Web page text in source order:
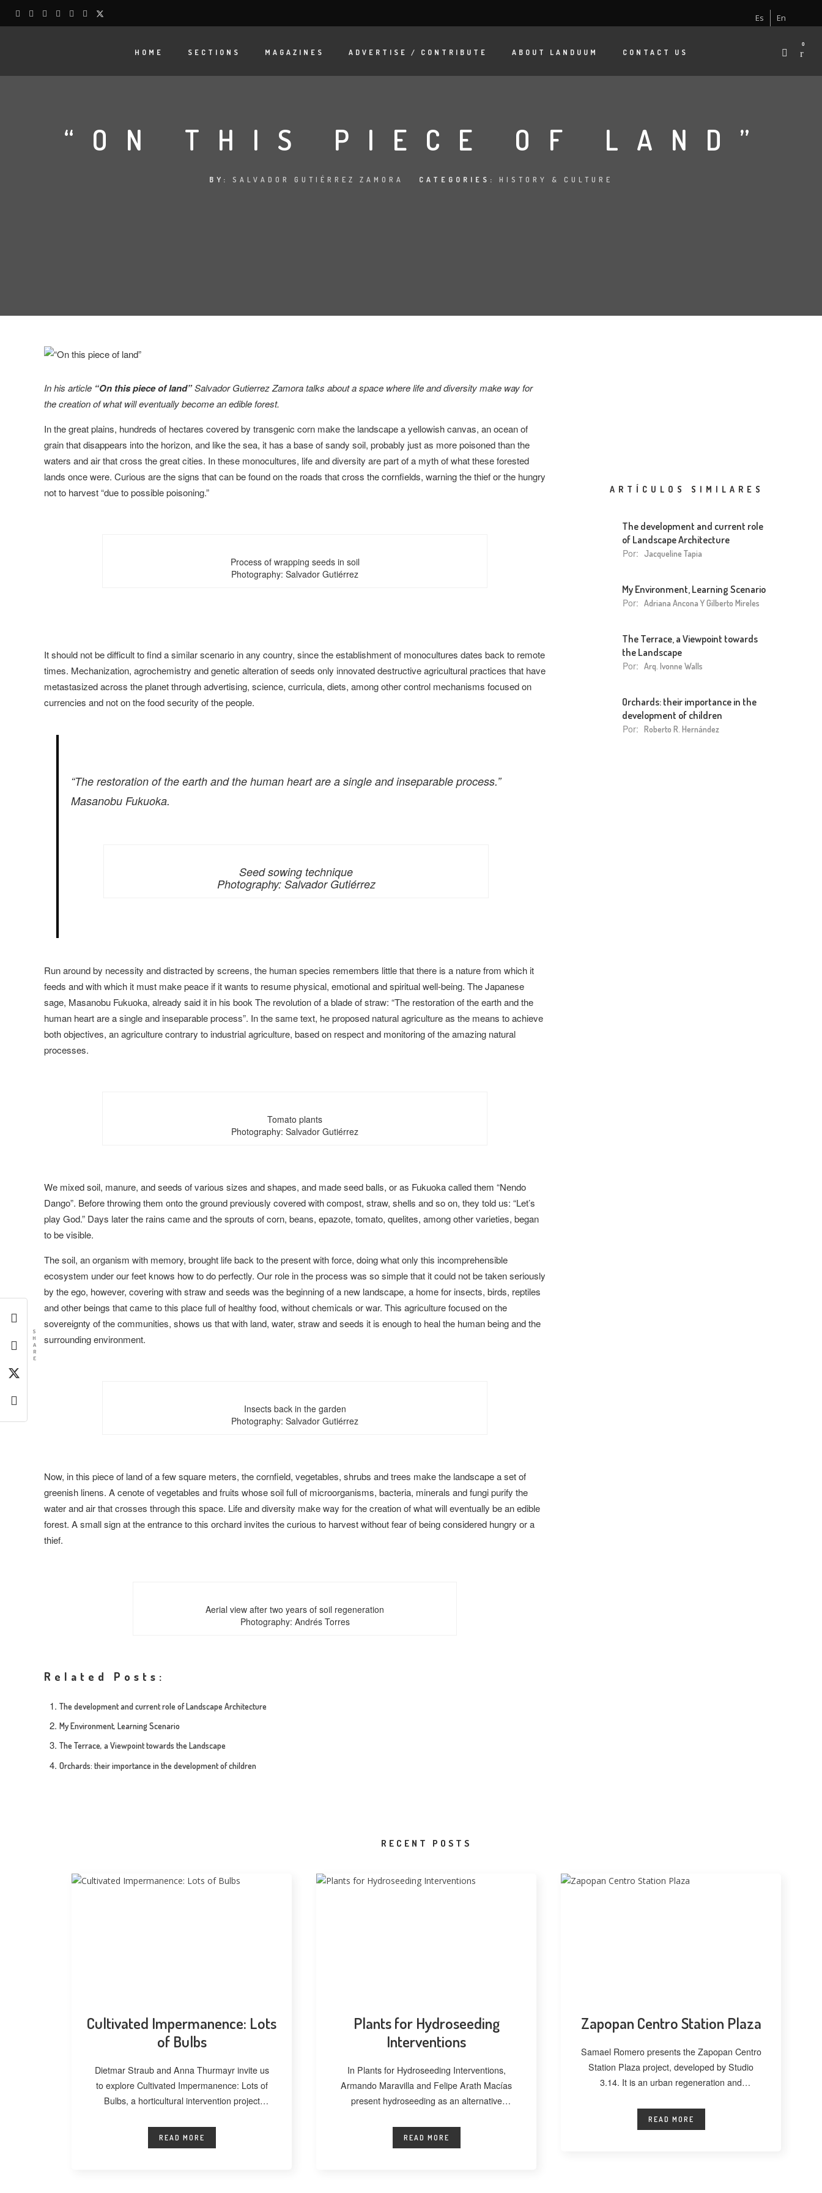
Es En
HOME SECTIONS MAGAZINES ADVERTISE / CONTRIBUTE ABOUT LANDUUM CONTACT US
0
“ON THIS PIECE OF LAND”
BY: SALVADOR GUTIÉRREZ ZAMORA CATEGORIES: HISTORY & CULTURE
In his article “On this piece of land”Salvador Gutierrez Zamora talks about a space where life and diversity make way for
the creation of what will eventually become an edible forest.
In the great plains, hundreds of hectares covered by transgenic corn make the landscape a yellowish canvas, an ocean of
grain that disappears into the horizon, and like the sea, it has a base of sandy soil, probably just as more poisoned than the
waters and air that cross the great cities. In these monocultures, life and diversity are part of a myth of what these forested
lands once were. Curious are the signs that can be found on the roads that cross the cornfields, warning the thief or the hungry
not to harvest “due to possible poisoning.”
Process of wrapping seeds in soil
Photography: Salvador Gutiérrez
It should not be difficult to find a similar scenario in any country, since the establishment of monocultures dates back to remote
times. Mechanization, agrochemistry and genetic alteration of seeds only innovated destructive agricultural practices that have
metastasized across the planet through advertising, science, curricula, diets, among other control mechanisms focused on
currencies and not on the food security of the people.
“The restoration of the earth and the human heart are a single and inseparable process.”
Masanobu Fukuoka.
Seed sowing technique
Photography: Salvador Gutiérrez
Run around by necessity and distracted by screens, the human species remembers little that there is a nature from which it
feeds and with which it must make peace if it wants to resume physical, emotional and spiritual well-being. The Japanese
sage, Masanobu Fukuoka, already said it in his book The revolution of a blade of straw: “The restoration of the earth and the
human heart are a single and inseparable process”. In the same text, he proposed natural agriculture as the means to achieve
both objectives, an agriculture contrary to industrial agriculture, based on respect and monitoring of the amazing natural
processes.
Tomato plants
Photography: Salvador Gutiérrez
We mixed soil, manure, and seeds of various sizes and shapes, and made seed balls, or as Fukuoka called them “Nendo
Dango”. Before throwing them onto the ground previously covered with compost, straw, shells and so on, they told us: “Let’s
play God.” Days later the rains came and the sprouts of corn, beans, epazote, tomato, quelites, among other varieties, began
to be visible.
The soil, an organism with memory, brought life back to the present with force, doing what only this incomprehensible
ecosystem under our feet knows how to do perfectly. Our role in the process was so simple that it could not be taken seriously
by the ego, however, covering with straw and seeds was the beginning of a new landscape, a home for insects, birds, reptiles
and other beings that came to this place full of healthy food, without chemicals or war. This agriculture focused on the
sovereignty of the communities, shows us that with land, water, straw and seeds it is enough to heal the human being and the
surrounding environment.
Insects back in the garden
Photography: Salvador Gutiérrez
Now, in this piece of land of a few square meters, the cornfield, vegetables, shrubs and trees make the landscape a set of
greenish linens. A cenote of vegetables and fruits whose soil full of microorganisms, bacteria, minerals and fungi purify the
water and air that crosses through this space. Life and diversity make way for the creation of what will eventually be an edible
forest. A small sign at the entrance to this orchard invites the curious to harvest without fear of being considered hungry or a
thief.
Aerial view after two years of soil regeneration
Photography: Andrés Torres
Related Posts:
The development and current role of Landscape Architecture
My Environment, Learning Scenario
The Terrace, a Viewpoint towards the Landscape
Orchards: their importance in the development of children
ARTÍCULOS SIMILARES
The development and current role
of Landscape Architecture
Por: Jacqueline Tapia
My Environment, Learning Scenario
Por: Adriana Ancona Y Gilberto Mireles
The Terrace, a Viewpoint towards
the Landscape
Por: Arq. Ivonne Walls
Orchards: their importance in the
development of children
Por: Roberto R. Hernández
S
H
A
R
E
RECENT POSTS
Cultivated Impermanence: Lots
of Bulbs
Dietmar Straub and Anna Thurmayr invite us
to explore Cultivated Impermanence: Lots of
Bulbs, a horticultural intervention project
READ MORE
Plants for Hydroseeding
Interventions
In Plants for Hydroseeding Interventions,
Armando Maravilla and Felipe Arath Macías
present hydroseeding as an alternative
READ MORE
Zapopan Centro Station Plaza
Samael Romero presents the Zapopan Centro
Station Plaza project, developed by Studio
3.14. It is an urban regeneration and
READ MORE